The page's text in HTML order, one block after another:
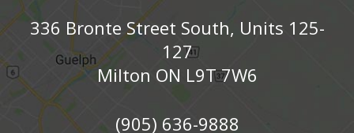
336 Bronte Street South, Units 125-
127
Milton ON L9T 7W6
(905) 636-9888